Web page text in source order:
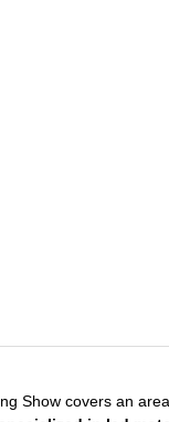
Show covers an